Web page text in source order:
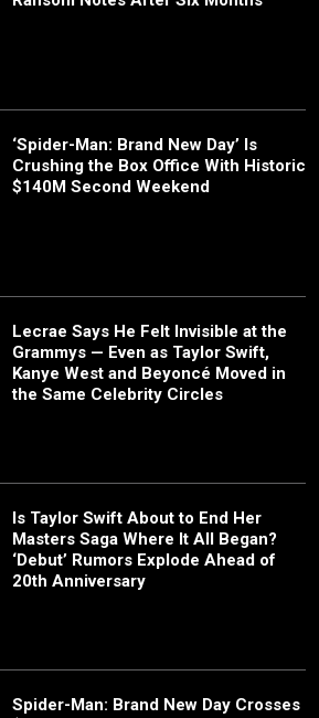
‘Spider-Man: Brand New Day’ Is
Crushing the Box Office With Historic
$140M Second Weekend
Lecrae Says He Felt Invisible at the
Grammys — Even as Taylor Swift,
Kanye West and Beyoncé Moved in
the Same Celebrity Circles
Is Taylor Swift About to End Her
Masters Saga Where It All Began?
‘Debut’ Rumors Explode Ahead of
20th Anniversary
Spider-Man: Brand New Day Crosses